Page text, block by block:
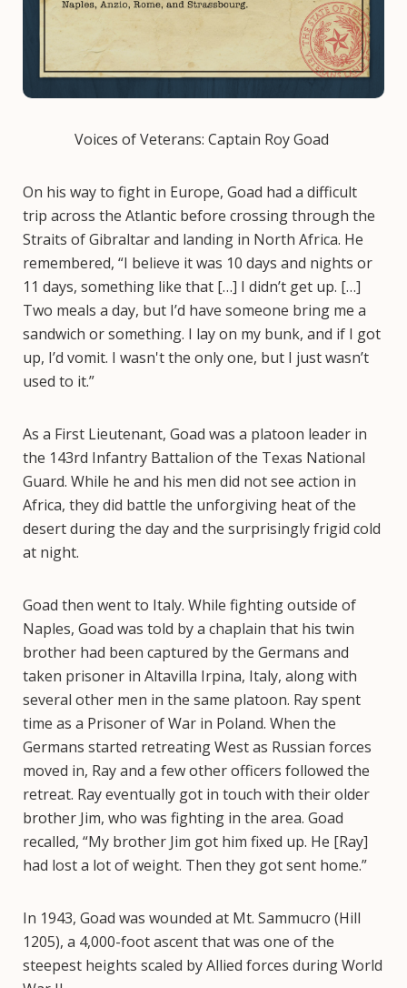
Voices of Veterans: Captain Roy Goad
On his way to fight in Europe, Goad had a difficult
trip across the Atlantic before crossing through the
Straits of Gibraltar and landing in North Africa. He
remembered, “I believe it was 10 days and nights or
11 days, something like that […] I didn’t get up. […]
Two meals a day, but I’d have someone bring me a
sandwich or something. I lay on my bunk, and if I got
up, I’d vomit. I wasn't the only one, but I just wasn’t
used to it.”
As a First Lieutenant, Goad was a platoon leader in
the 143rd Infantry Battalion of the Texas National
Guard. While he and his men did not see action in
Africa, they did battle the unforgiving heat of the
desert during the day and the surprisingly frigid cold
at night.
Goad then went to Italy. While fighting outside of
Naples, Goad was told by a chaplain that his twin
brother had been captured by the Germans and
taken prisoner in Altavilla Irpina, Italy, along with
several other men in the same platoon. Ray spent
time as a Prisoner of War in Poland. When the
Germans started retreating West as Russian forces
moved in, Ray and a few other officers followed the
retreat. Ray eventually got in touch with their older
brother Jim, who was fighting in the area. Goad
recalled, “My brother Jim got him fixed up. He [Ray]
had lost a lot of weight. Then they got sent home.”
In 1943, Goad was wounded at Mt. Sammucro (Hill
1205), a 4,000-foot ascent that was one of the
steepest heights scaled by Allied forces during World